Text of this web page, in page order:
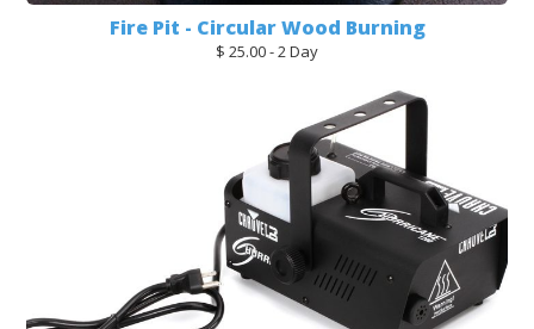
Fire Pit - Circular Wood Burning
$ 25.00 - 2 Day